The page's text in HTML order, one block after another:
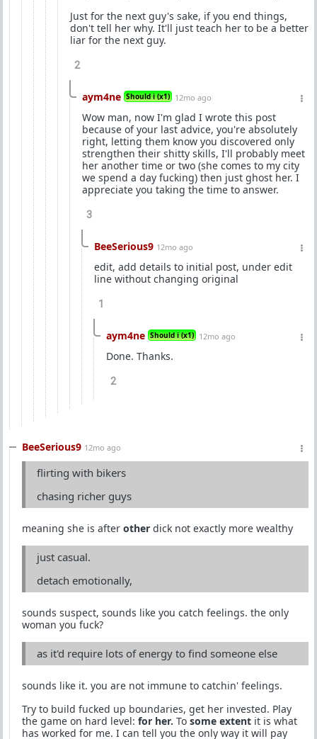
Just for the next guy's sake, if you end things,
don't tell her why. It'll just teach her to be a better
liar for the next guy.
2
aym4ne Should i (x1) 12mo ago
Wow man, now I'm glad I wrote this post
because of your last advice, you're absolutely
right, letting them know you discovered only
strengthen their shitty skills, I'll probably meet
her another time or two (she comes to my city
we spend a day fucking) then just ghost her. I
appreciate you taking the time to answer.
3
BeeSerious9 12mo ago
edit, add details to initial post, under edit
line without changing original
1
aym4ne Should i (x1) 12mo ago
Done. Thanks.
2
BeeSerious9 12mo ago
flirting with bikers
chasing richer guys
meaning she is after other dick not exactly more wealthy
just casual.
detach emotionally,
sounds suspect, sounds like you catch feelings. the only
woman you fuck?
as it'd require lots of energy to find someone else
sounds like it. you are not immune to catchin' feelings.
Try to build fucked up boundaries, get her invested. Play
the game on hard level: for her. To some extent it is what
has worked for me. I can tell you the only way it will pay